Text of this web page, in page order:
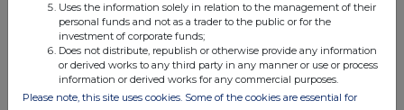
+44 7825 907 230
Rio Tinto plc Rio Tinto Limited
Uses the information solely in relation to the management of their
personal funds and not as a trader to the public or for the
investment of corporate funds;
Does not distribute, republish or otherwise provide any information
or derived works to any third party in any manner or use or process
information or derived works for any commercial purposes.
Please note, this site uses cookies. Some of the cookies are essential for